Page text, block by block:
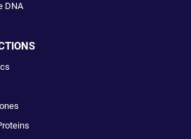
DNA